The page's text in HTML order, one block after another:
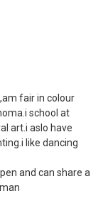
fair in colour
school at
art.i aslo have
like dancing
and can share a